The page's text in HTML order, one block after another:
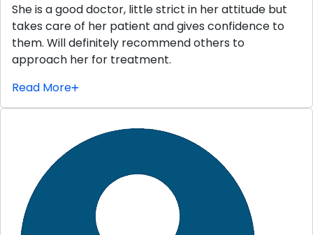
She is a good doctor, little strict in her attitude but
takes care of her patient and gives confidence to
them. Will definitely recommend others to
approach her for treatment.
Read More